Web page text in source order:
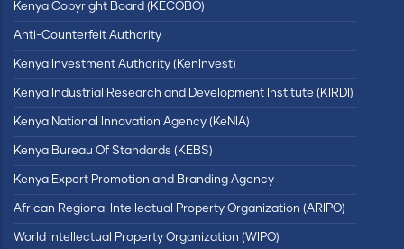
Kenya Copyright Board (KECOBO)
Anti-Counterfeit Authority
Kenya Investment Authority (KenInvest)
Kenya Industrial Research and Development Institute (KIRDI)
Kenya National Innovation Agency (KeNIA)
Kenya Bureau Of Standards (KEBS)
Kenya Export Promotion and Branding Agency
African Regional Intellectual Property Organization (ARIPO)
World Intellectual Property Organization (WIPO)